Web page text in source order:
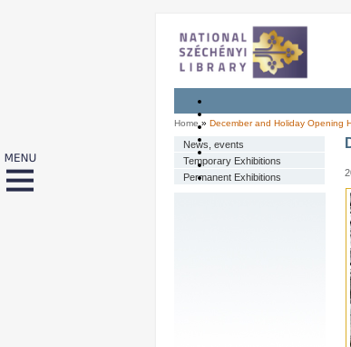
Home » December and Holiday Opening
News, events
Temporary Exhibitions
Permanent Exhibitions